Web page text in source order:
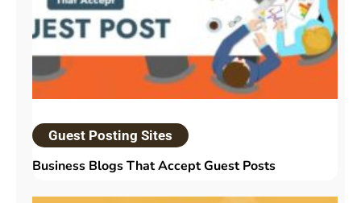
Guest Posting Sites
Business Blogs That Accept Guest Posts